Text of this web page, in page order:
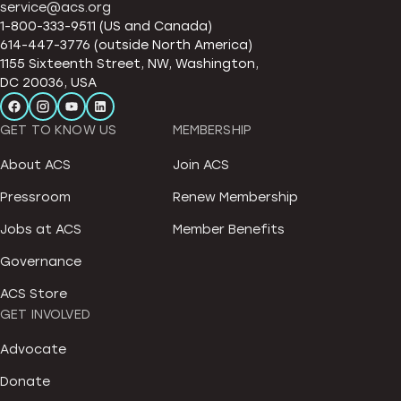
service@acs.org
1-800-333-9511 (US and Canada)
614-447-3776 (outside North America)
1155 Sixteenth Street, NW, Washington,
DC 20036, USA
GET TO KNOW US
About ACS
Pressroom
Jobs at ACS
Governance
ACS Store
MEMBERSHIP
Join ACS
Renew Membership
Member Benefits
GET INVOLVED
Advocate
Donate